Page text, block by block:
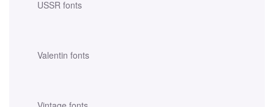
USSR fonts
Valentin fonts